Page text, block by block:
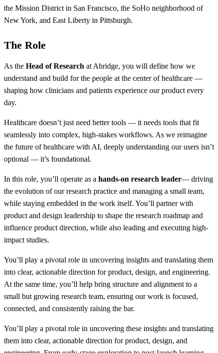
the Mission District in San Francisco, the SoHo neighborhood of
New York, and East Liberty in Pittsburgh.
The Role
As the Head of Research at Abridge, you will define how we
understand and build for the people at the center of healthcare —
shaping how clinicians and patients experience our product every
day.
Healthcare doesn’t just need better tools — it needs tools that fit
seamlessly into complex, high-stakes workflows. As we reimagine
the future of healthcare with AI, deeply understanding our users isn’t
optional — it’s foundational.
In this role, you’ll operate as a hands-on research leader— driving
the evolution of our research practice and managing a small team,
while staying embedded in the work itself. You’ll partner with
product and design leadership to shape the research roadmap and
influence product direction, while also leading and executing high-
impact studies.
You’ll play a pivotal role in uncovering insights and translating them
into clear, actionable direction for product, design, and engineering.
At the same time, you’ll help bring structure and alignment to a
small but growing research team, ensuring our work is focused,
connected, and consistently raising the bar.
You’ll play a pivotal role in uncovering these insights and translating
them into clear, actionable direction for product, design, and